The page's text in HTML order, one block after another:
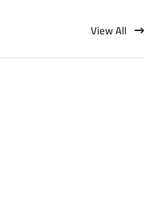
View All